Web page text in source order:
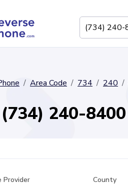
Area Code 734 240
(734) 240-8400
Provider County